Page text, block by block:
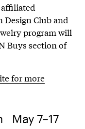
Club and
program will
Buys section of
for more
May 7–17